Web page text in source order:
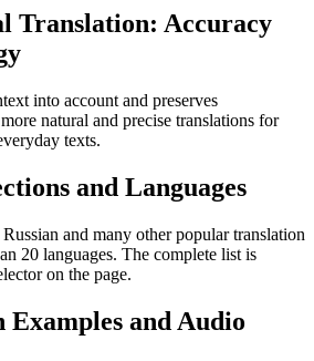
Translation: Accuracy
into account and preserves
natural and precise translations for
texts.
and Languages
and many other popular translation
20 languages. The complete list is
on the page.
and Audio